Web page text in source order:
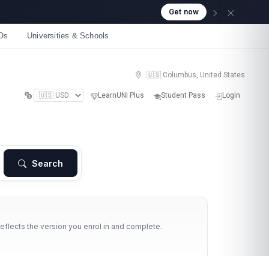
Get now
Universities & Schools
🇺🇸 Columbus, United States
LearnUNI Plus Student Pass Login
Search
the version you enrol in and complete.